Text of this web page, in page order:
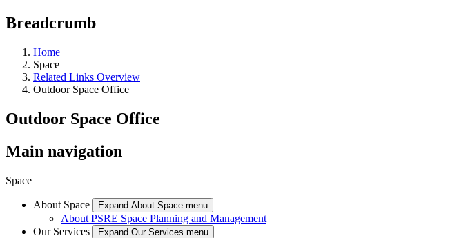
Breadcrumb
Home
Space
Related Links Overview
Outdoor Space Office
Outdoor Space Office
Main navigation
Space
About Space Expand About Space menu
About PSRE Space Planning and Management
Our Services
Expand Our Services menu